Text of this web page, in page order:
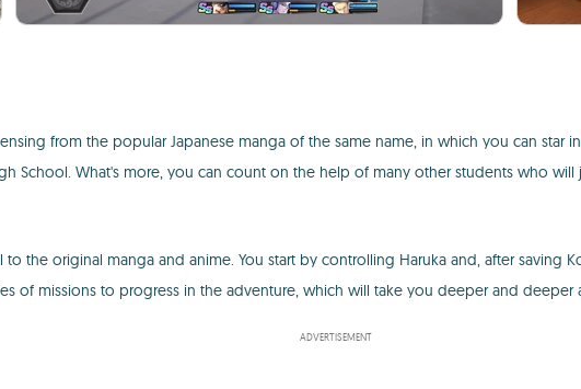
from the popular Japanese manga of the same name, in which you can star
School. What's more, you can count on the help of many other students who will
to the original manga and anime. You start by controlling Haruka and, after
of missions to progress in the adventure, which will take you deeper and
ADVERTISEMENT